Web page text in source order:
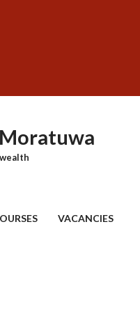
VACANCIES